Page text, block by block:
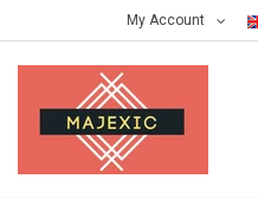
My Account